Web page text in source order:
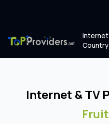
Internet
Country
Internet & TV